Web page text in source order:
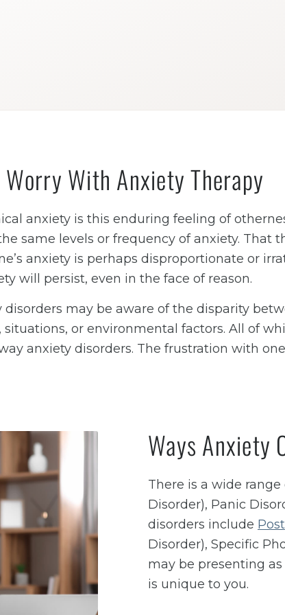
With Anxiety Therapy
anxiety is this enduring feeling of
same levels or frequency of anxiety. That
anxiety is perhaps disproportionate or
will persist, even in the face of reason.
may be aware of the disparity
or environmental factors. All of
anxiety disorders. The frustration with
Ways Anxiety
There is a wide range
Disorder), Panic
disorders include
Disorder), Specific
may be presenting
is unique to you.